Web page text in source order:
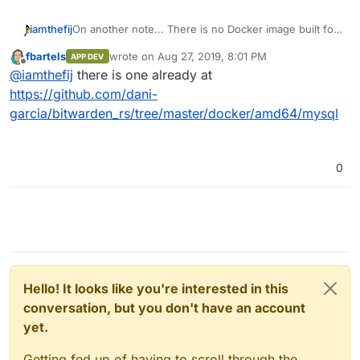
iamthefijOn another note... There is no Docker image built for
that uses a multi stage built to compile Bitwarden_rs
with MySQL support.
Offline
fbartels APP DEV wrote on Aug 27, 2019, 8:01 PM
last edited by
@iamthefij there is one already at
https://github.com/dani-
garcia/bitwarden_rs/tree/master/docker/amd64/mysql
0
Hello! It looks like you're interested in this
conversation, but you don't have an account
yet.